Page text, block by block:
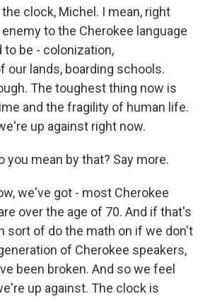
clock, Michel. I mean, right
to the Cherokee language
be - colonization,
our lands, boarding schools.
The toughest thing now is
and the fragility of human life.
up against right now.
you mean by that? Say more.
we've got - most Cherokee
over the age of 70. And if that's
sort of do the math on if we don't
of Cherokee speakers,
been broken. And so we feel
up against. The clock is